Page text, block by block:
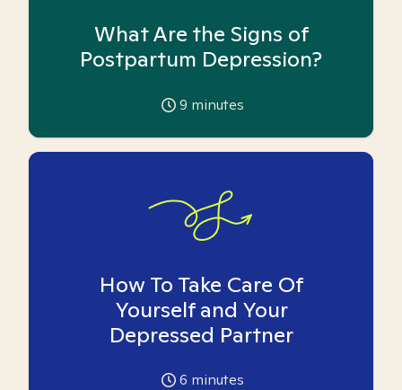
What Are the Signs of
Postpartum Depression?
9 minutes
How To Take Care Of
Yourself and Your
Depressed Partner
6 minutes